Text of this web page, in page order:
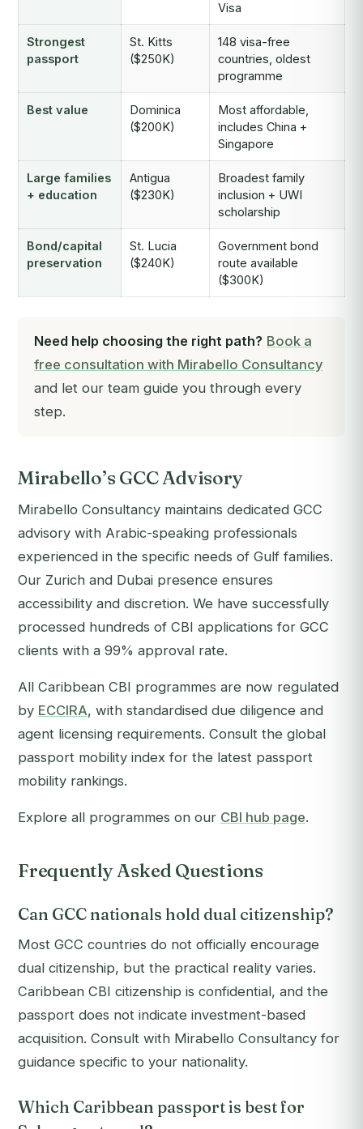
Visa
Strongest
passport
St. Kitts
($250K)
148 visa-free
countries, oldest
programme
Best value
Dominica
($200K)
Most affordable,
includes China +
Singapore
Large families
+ education
Antigua
($230K)
Broadest family
inclusion + UWI
scholarship
Bond/capital
preservation
St. Lucia
($240K)
Government bond
route available
($300K)
Need help choosing the right path? Book a
free consultation with Mirabello Consultancy
and let our team guide you through every
step.
Mirabello’s GCC Advisory
Mirabello Consultancy maintains dedicated GCC
advisory with Arabic-speaking professionals
experienced in the specific needs of Gulf families.
Our Zurich and Dubai presence ensures
accessibility and discretion. We have successfully
processed hundreds of CBI applications for GCC
clients with a 99% approval rate.
All Caribbean CBI programmes are now regulated
by ECCIRA, with standardised due diligence and
agent licensing requirements. Consult the global
passport mobility index for the latest passport
mobility rankings.
Explore all programmes on our CBI hub page.
Frequently Asked Questions
Can GCC nationals hold dual citizenship?
Most GCC countries do not officially encourage
dual citizenship, but the practical reality varies.
Caribbean CBI citizenship is confidential, and the
passport does not indicate investment-based
acquisition. Consult with Mirabello Consultancy for
guidance specific to your nationality.
Which Caribbean passport is best for